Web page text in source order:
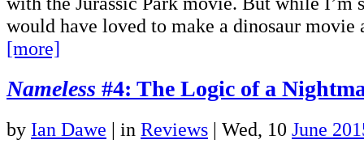
would have loved to make a dinosaur
[more]
Nameless #4: The Logic of a
by Ian Dawe | in Reviews | Wed, 10 June